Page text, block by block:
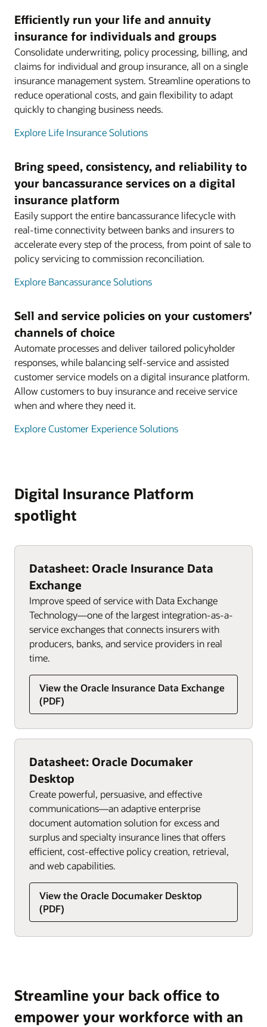
Efficiently run your life and annuity
insurance for individuals and groups
Consolidate underwriting, policy processing, billing, and
claims for individual and group insurance, all on a single
insurance management system. Streamline operations to
reduce operational costs, and gain flexibility to adapt
quickly to changing business needs.
Explore Life Insurance Solutions
Bring speed, consistency, and reliability to
your bancassurance services on a digital
insurance platform
Easily support the entire bancassurance lifecycle with
real-time connectivity between banks and insurers to
accelerate every step of the process, from point of sale to
policy servicing to commission reconciliation.
Explore Bancassurance Solutions
Sell and service policies on your customers’
channels of choice
Automate processes and deliver tailored policyholder
responses, while balancing self-service and assisted
customer service models on a digital insurance platform.
Allow customers to buy insurance and receive service
when and where they need it.
Explore Customer Experience Solutions
Digital Insurance Platform
spotlight
Datasheet: Oracle Insurance Data
Exchange
Improve speed of service with Data Exchange
Technology—one of the largest integration-as-a-
service exchanges that connects insurers with
producers, banks, and service providers in real
time.
View the Oracle Insurance Data Exchange
(PDF)
Datasheet: Oracle Documaker
Desktop
Create powerful, persuasive, and effective
communications—an adaptive enterprise
document automation solution for excess and
surplus and specialty insurance lines that offers
efficient, cost-effective policy creation, retrieval,
and web capabilities.
View the Oracle Documaker Desktop
(PDF)
Streamline your back office to
empower your workforce with an